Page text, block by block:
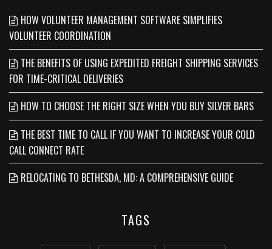
HOW VOLUNTEER MANAGEMENT SOFTWARE SIMPLIFIES
VOLUNTEER COORDINATION
THE BENEFITS OF USING EXPEDITED FREIGHT SHIPPING SERVICES
FOR TIME-CRITICAL DELIVERIES
HOW TO CHOOSE THE RIGHT SIZE WHEN YOU BUY SILVER BARS
THE BEST TIME TO CALL IF YOU WANT TO INCREASE YOUR COLD
CALL CONNECT RATE
RELOCATING TO BETHESDA, MD: A COMPREHENSIVE GUIDE
TAGS